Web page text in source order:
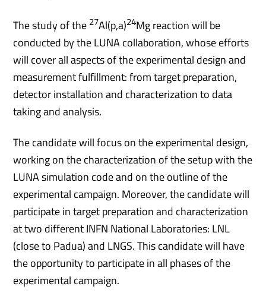
The study of the 27Al(p,a)24Mg reaction will be
conducted by the LUNA collaboration, whose efforts
will cover all aspects of the experimental design and
measurement fulfillment: from target preparation,
detector installation and characterization to data
taking and analysis.
The candidate will focus on the experimental design,
working on the characterization of the setup with the
LUNA simulation code and on the outline of the
experimental campaign. Moreover, the candidate will
participate in target preparation and characterization
at two different INFN National Laboratories: LNL
(close to Padua) and LNGS. This candidate will have
the opportunity to participate in all phases of the
experimental campaign.